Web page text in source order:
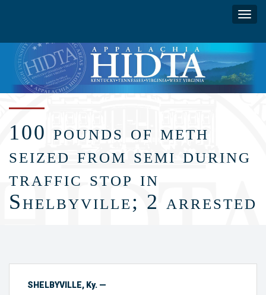
content
100 pounds of meth
seized from semi during
traffic stop in
Shelbyville; 2 arrested
SHELBYVILLE, Ky. —